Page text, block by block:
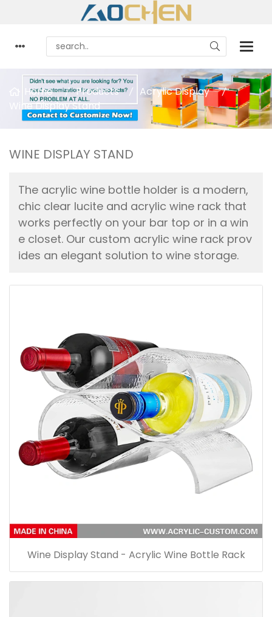
Home Products
Acrylic Display
Wine Display Stand
WINE DISPLAY STAND
The acrylic wine bottle holder is a modern,
chic clear lucite and acrylic wine rack that
works perfectly on your bar top or in a win
e closet. Our custom acrylic wine rack prov
ides an elegant solution to wine storage.
Wine Display Stand - Acrylic Wine Bottle Rack